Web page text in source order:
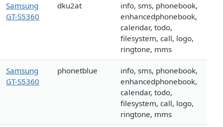
Samsung
GT-S5360
dku2at
info, sms, phonebook,
enhancedphonebook,
calendar, todo,
filesystem, call, logo,
ringtone, mms
Samsung
GT-S5360
phonetblue
info, sms, phonebook,
enhancedphonebook,
calendar, todo,
filesystem, call, logo,
ringtone, mms